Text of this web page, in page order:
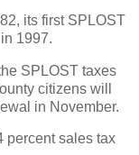
its first SPLOST
1997.
SPLOST taxes
citizens will
in November.
percent sales tax